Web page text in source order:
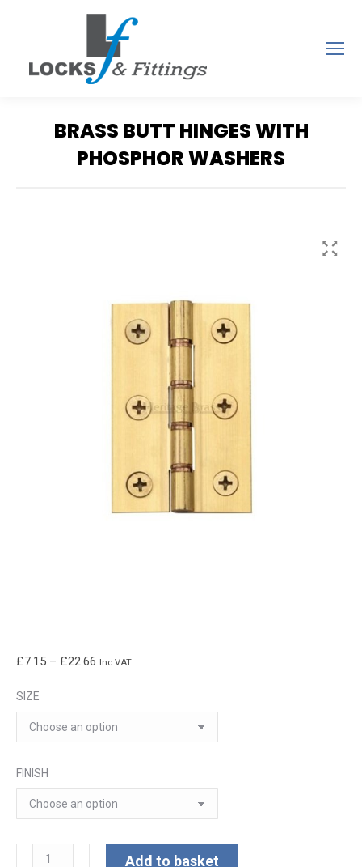
BRASS BUTT HINGES WITH
PHOSPHOR WASHERS
£7.15 – £22.66 Price
through
Inc VAT.
SIZE
FINISH
Add to basket